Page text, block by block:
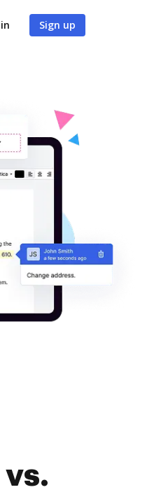
Sign up